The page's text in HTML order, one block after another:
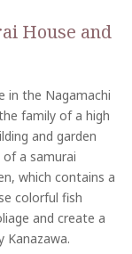
House and
in the Nagamachi
family of a high
and garden
a samurai
which contains a
colorful fish
and create a
Kanazawa.